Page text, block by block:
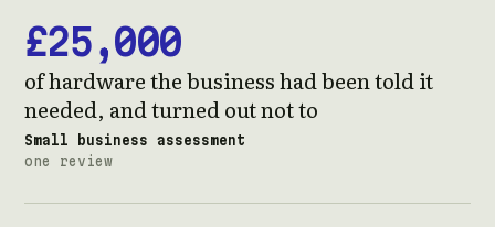
£25,000
of hardware the business had been told it
needed, and turned out not to
Small business assessment
one review